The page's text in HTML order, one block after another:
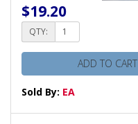
$19.20
QTY:
ADD TO CART
Sold By: EA